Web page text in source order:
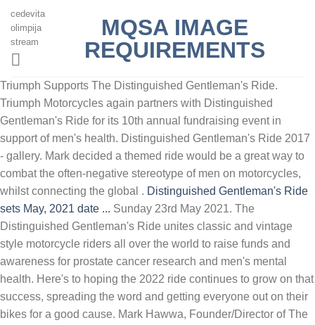
MQSA IMAGE
REQUIREMENTS
cedevita
olimpija
stream
Triumph Supports The Distinguished Gentleman's Ride.
Triumph Motorcycles again partners with Distinguished
Gentleman's Ride for its 10th annual fundraising event in
support of men's health. Distinguished Gentleman's Ride 2017
- gallery. Mark decided a themed ride would be a great way to
combat the often-negative stereotype of men on motorcycles,
whilst connecting the global . Distinguished Gentleman's Ride
sets May, 2021 date ... Sunday 23rd May 2021. The
Distinguished Gentleman's Ride unites classic and vintage
style motorcycle riders all over the world to raise funds and
awareness for prostate cancer research and men's mental
health. Here's to hoping the 2022 ride continues to grow on that
success, spreading the word and getting everyone out on their
bikes for a good cause. Mark Hawwa, Founder/Director of The